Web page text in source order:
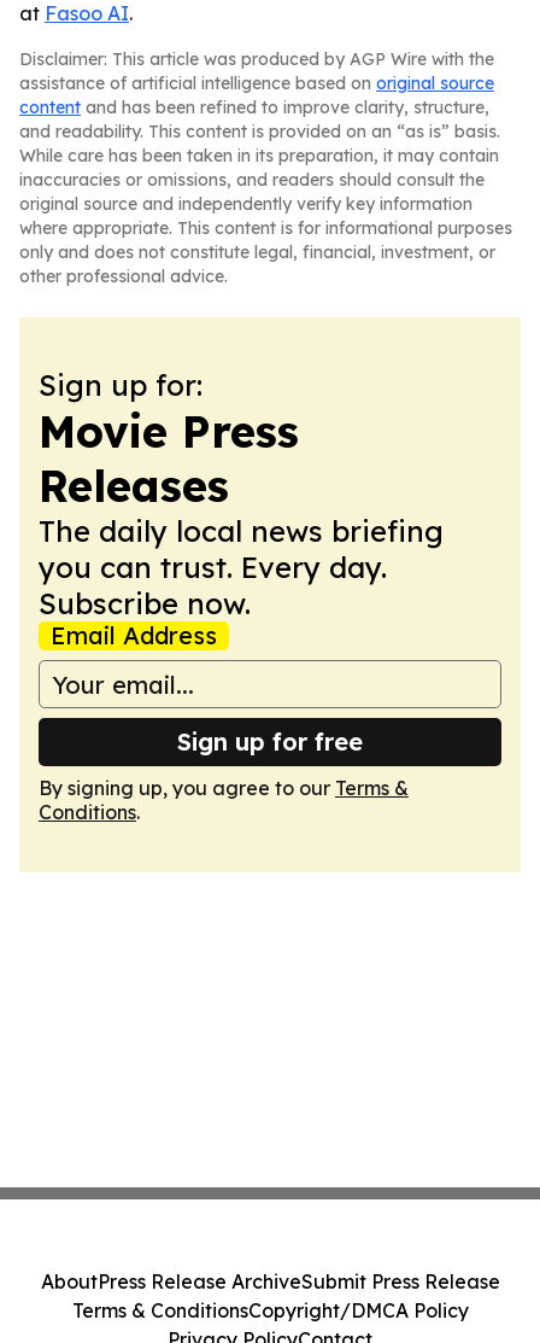
at Fasoo AI.
Disclaimer: This article was produced by AGP Wire with the
assistance of artificial intelligence based on original source
content and has been refined to improve clarity, structure,
and readability. This content is provided on an “as is” basis.
While care has been taken in its preparation, it may contain
inaccuracies or omissions, and readers should consult the
original source and independently verify key information
where appropriate. This content is for informational purposes
only and does not constitute legal, financial, investment, or
other professional advice.
Sign up for:
Movie Press
Releases
The daily local news briefing
you can trust. Every day.
Subscribe now.
Email Address
Sign up for free
By signing up, you agree to our Terms &
Conditions.
AboutPress Release ArchiveSubmit Press Release
Terms & ConditionsCopyright/DMCA Policy